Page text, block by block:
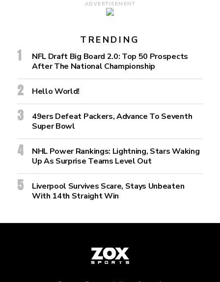
ADVERTISEMENT
TRENDING
NFL Draft Big Board 2.0: Top 50 Prospects
After The National Championship
Hello World!
49ers Defeat Packers, Advance To Seventh
Super Bowl
NHL Power Rankings: Lightning, Stars Waking
Up As Surprise Teams Level Out
Liverpool Survives Scare, Stays Unbeaten
With 14th Straight Win